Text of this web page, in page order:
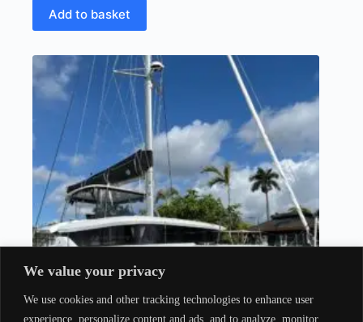
We value your privacy
We use cookies and other tracking technologies to enhance user
experience, personalize content and ads, and to analyze, monitor,
Add to basket